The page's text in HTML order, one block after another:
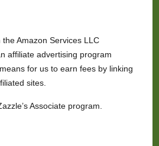
Amazon Services LLC
affiliate advertising program
for us to earn fees by linking
sites.
Associate program.